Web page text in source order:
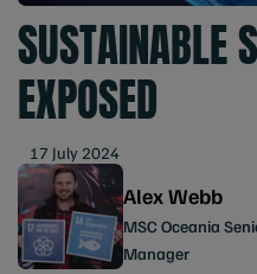
SUSTAINABLE
EXPOSED
17 July 2024
Alex Webb
MSC Oceania
Manager